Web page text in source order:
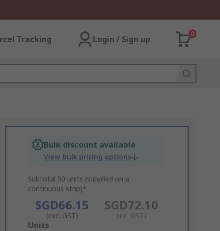
Tracking Login / Sign up
0
Bulk discount available
View bulk pricing options
Subtotal 50 units (supplied on a
continuous strip)*
SGD66.15
(exc. GST)
SGD72.10
(inc. GST)
Add
Units